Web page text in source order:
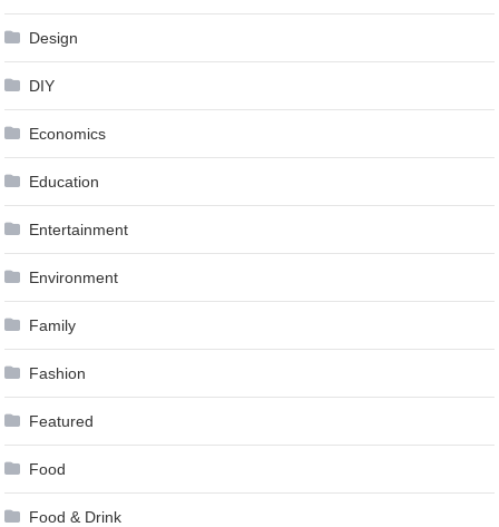
Design
DIY
Economics
Education
Entertainment
Environment
Family
Fashion
Featured
Food
Food & Drink